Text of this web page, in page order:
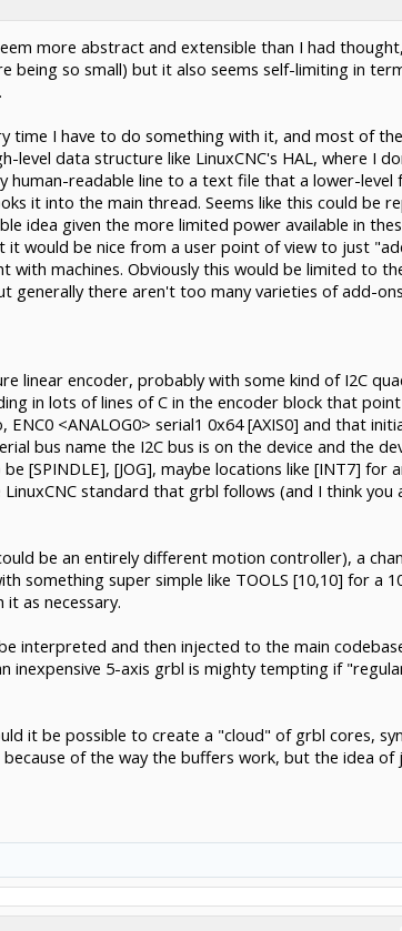
more abstract and extensible than I had
so small) but it also seems self-limiting in
time I have to do something with it, and most of
data structure like LinuxCNC's HAL, where I
readable line to a text file that a lower-level
it into the main thread. Seems like this could be
idea given the more limited power available in
would be nice from a user point of view to just
machines. Obviously this would be limited to
there aren't too many varieties of add-
linear encoder, probably with some kind of I2C
in lots of lines of C in the encoder block that
<ANALOG0> serial1 0x64 [AXIS0] and that
bus name the I2C bus is on the device and the
[SPINDLE], [JOG], maybe locations like [INT7] for
standard that grbl follows (and I think you
be an entirely different motion controller), a
something super simple like TOOLS [10,10] for a
as necessary.
interpreted and then injected to the main
5-axis grbl is mighty tempting if
it be possible to create a "cloud" of grbl cores,
of the way the buffers work, but the idea